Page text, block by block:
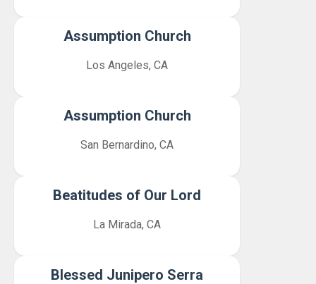
Assumption Church
Los Angeles, CA
Assumption Church
San Bernardino, CA
Beatitudes of Our Lord
La Mirada, CA
Blessed Junipero Serra